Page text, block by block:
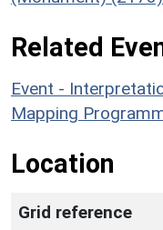
Related
Event -
Mapping
Location
Grid reference